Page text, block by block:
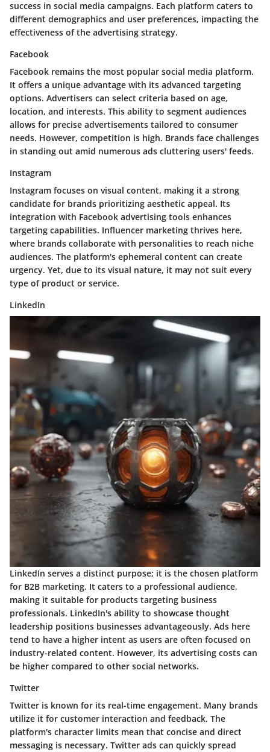
success in social media campaigns. Each platform caters to
different demographics and user preferences, impacting the
effectiveness of the advertising strategy.
Facebook
Facebook remains the most popular social media platform.
It offers a unique advantage with its advanced targeting
options. Advertisers can select criteria based on age,
location, and interests. This ability to segment audiences
allows for precise advertisements tailored to consumer
needs. However, competition is high. Brands face challenges
in standing out amid numerous ads cluttering users' feeds.
Instagram
Instagram focuses on visual content, making it a strong
candidate for brands prioritizing aesthetic appeal. Its
integration with Facebook advertising tools enhances
targeting capabilities. Influencer marketing thrives here,
where brands collaborate with personalities to reach niche
audiences. The platform's ephemeral content can create
urgency. Yet, due to its visual nature, it may not suit every
type of product or service.
LinkedIn
LinkedIn serves a distinct purpose; it is the chosen platform
for B2B marketing. It caters to a professional audience,
making it suitable for products targeting business
professionals. LinkedIn's ability to showcase thought
leadership positions businesses advantageously. Ads here
tend to have a higher intent as users are often focused on
industry-related content. However, its advertising costs can
be higher compared to other social networks.
Twitter
Twitter is known for its real-time engagement. Many brands
utilize it for customer interaction and feedback. The
platform's character limits mean that concise and direct
messaging is necessary. Twitter ads can quickly spread